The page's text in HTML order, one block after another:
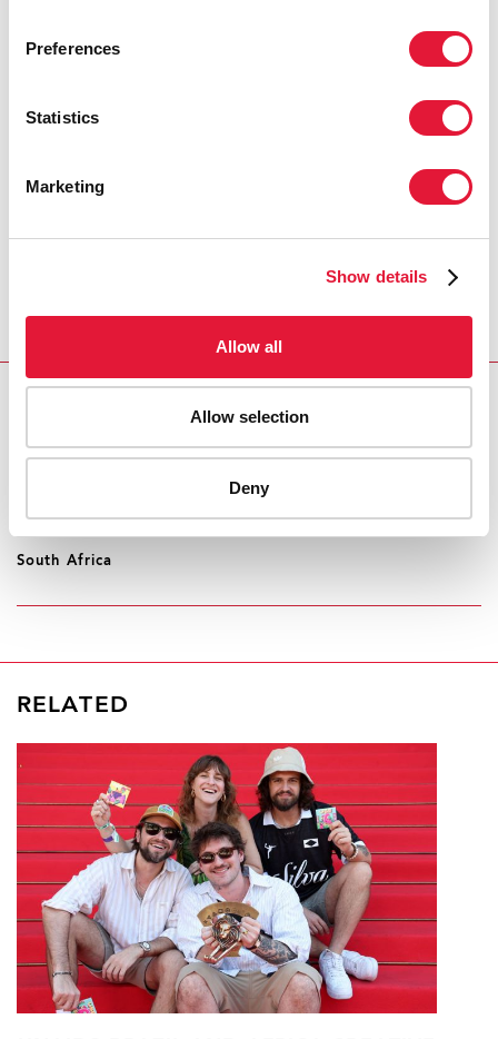
Preferences
Statistics
Marketing
Show details
Allow all
Allow selection
Deny
MICHEL SIDIBÉ
“When we confront the realities of
take rights, religion and culture into
EXECUTIVE DIRECTOR, ACCESS
Champions for an AIDS-Free Generation in Africa
South Africa
RELATED